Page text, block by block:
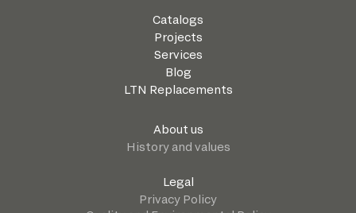
Catalogs
Projects
Services
Blog
LTN Replacements
About us
History and values
Legal
Privacy Policy